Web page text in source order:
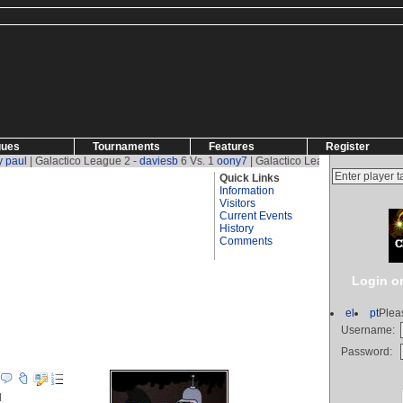
Tournaments Features Register
Login
el pt
Username:
Password:
League 2 -daviesb 6 Vs. 1oony7| Galactico League 2 -oony7
Quick Links
Information
Visitors
Current Events
History
Comments